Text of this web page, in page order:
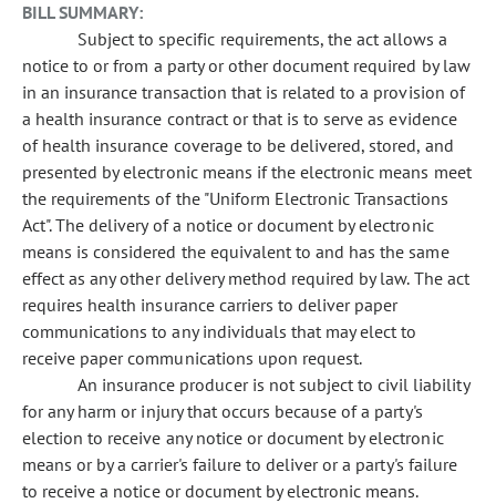
BILL SUMMARY:
Subject to specific requirements, the act allows a
notice to or from a party or other document required by law
in an insurance transaction that is related to a provision of
a health insurance contract or that is to serve as evidence
of health insurance coverage to be delivered, stored, and
presented by electronic means if the electronic means meet
the requirements of the "Uniform Electronic Transactions
Act". The delivery of a notice or document by electronic
means is considered the equivalent to and has the same
effect as any other delivery method required by law. The act
requires health insurance carriers to deliver paper
communications to any individuals that may elect to
receive paper communications upon request.
An insurance producer is not subject to civil liability
for any harm or injury that occurs because of a party's
election to receive any notice or document by electronic
means or by a carrier's failure to deliver or a party's failure
to receive a notice or document by electronic means.